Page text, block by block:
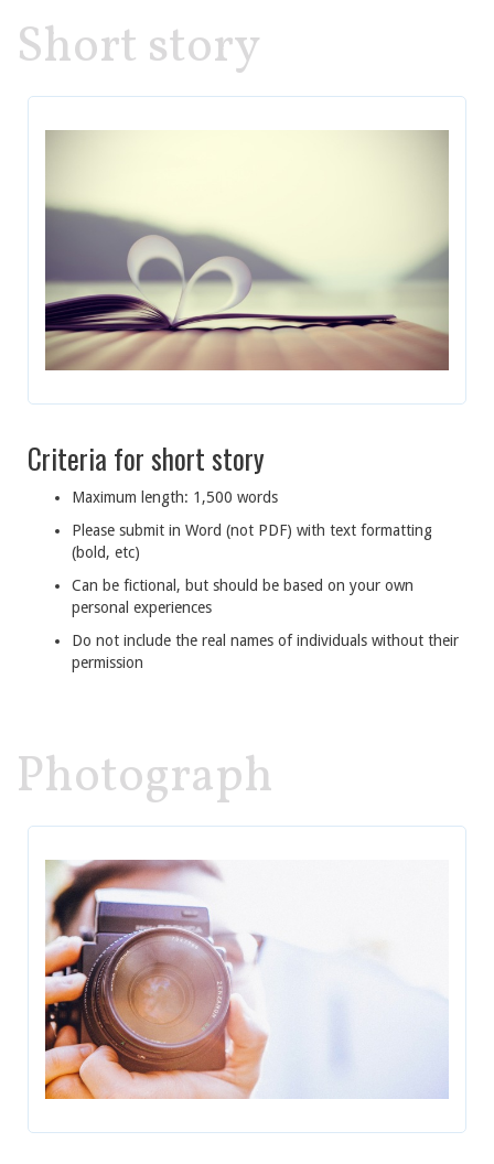
Short story
Criteria for short story
Maximum length: 1,500 words
Please submit in Word (not PDF) with text formatting
(bold, etc)
Can be fictional, but should be based on your own
personal experiences
Do not include the real names of individuals without their
permission
Photograph